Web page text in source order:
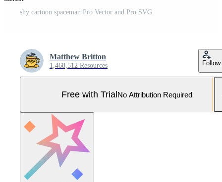
shy cartoon spaceman Pro Vector and Pro SVG
Matthew Britton
1,468,512 Resources Follow
Free with TrialNo Attribution Required